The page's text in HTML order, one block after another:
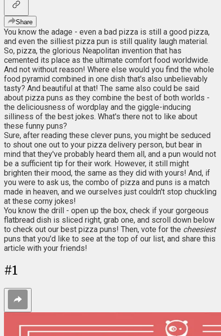
Share
You know the adage - even a bad pizza is still a good pizza,
and even the silliest pizza pun is still quality laugh material.
So, pizza, the glorious Neapolitan invention that has
cemented its place as the ultimate comfort food worldwide.
And not without reason! Where else would you find the whole
food pyramid combined in one dish that's also unbelievably
tasty? And beautiful at that! The same also could be said
about pizza puns as they combine the best of both worlds -
the deliciousness of wordplay and the giggle-inducing
silliness of the best jokes. What's there not to like about
these funny puns?
Sure, after reading these clever puns, you might be seduced
to shout one out to your pizza delivery person, but bear in
mind that they've probably heard them all, and a pun would not
be a sufficient tip for their work. However, it still might
brighten their mood, the same as they did with yours! And, if
you were to ask us, the combo of pizza and puns is a match
made in heaven, and we ourselves just couldn't stop chuckling
at these corny jokes!
You know the drill - open up the box, check if your gorgeous
flatbread dish is sliced right, grab one, and scroll down below
to check out our best pizza puns! Then, vote for the cheesiest
puns that you'd like to see at the top of our list, and share this
article with your friends!
#1